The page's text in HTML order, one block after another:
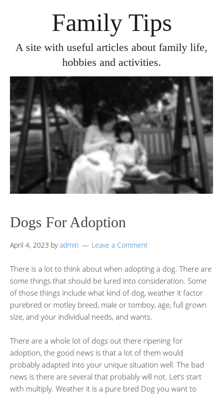
Family Tips
A site with useful articles about family life,
hobbies and activities.
Dogs For Adoption
April 4, 2023 byadmin Leave a Comment
There is a lot to think about when adopting a dog. There are
some things that should be lured into consideration. Some
of those things include what kind of dog, weather it factor
purebred or motley breed, male or tomboy, age, full grown
size, and your individual needs, and wants.
There are a whole lot of dogs out there ripening for
adoption, the good news is that a lot of them would
probably adapted into your unique situation well. The bad
news is there are several that probably will not. Let’s start
with multiply. Weather it is a pure bred Dog you want to